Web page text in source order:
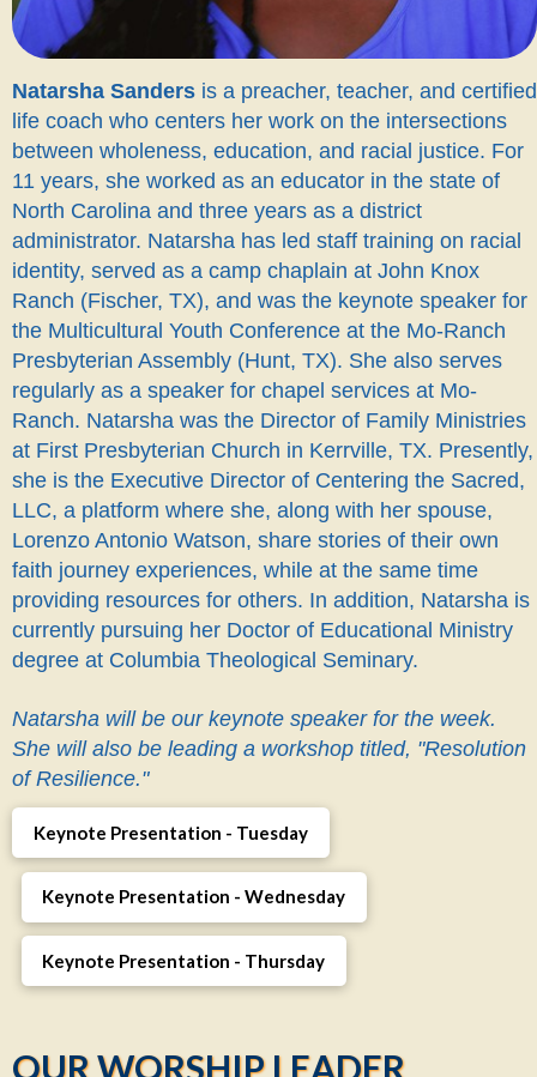
Natarsha Sanders is a preacher, teacher, and certified
life coach who centers her work on the intersections
between wholeness, education, and racial justice. For
11 years, she worked as an educator in the state of
North Carolina and three years as a district
administrator. Natarsha has led staff training on racial
identity, served as a camp chaplain at John Knox
Ranch (Fischer, TX), and was the keynote speaker for
the Multicultural Youth Conference at the Mo-Ranch
Presbyterian Assembly (Hunt, TX). She also serves
regularly as a speaker for chapel services at Mo-
Ranch. Natarsha was the Director of Family Ministries
at First Presbyterian Church in Kerrville, TX. Presently,
she is the Executive Director of Centering the Sacred,
LLC, a platform where she, along with her spouse,
Lorenzo Antonio Watson, share stories of their own
faith journey experiences, while at the same time
providing resources for others. In addition, Natarsha is
currently pursuing her Doctor of Educational Ministry
degree at Columbia Theological Seminary.
Natarsha will be our keynote speaker for the week.
She will also be leading a workshop titled, "Resolution
of Resilience."
Keynote Presentation - Tuesday
Keynote Presentation - Wednesday
Keynote Presentation - Thursday
OUR WORSHIP LEADER